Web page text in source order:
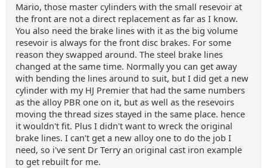
Mario, those master cylinders with the small resevoir at
the front are not a direct replacement as far as I know.
You also need the brake lines with it as the big volume
resevoir is always for the front disc brakes. For some
reason they swapped around. The steel brake lines
changed at the same time. Normally you can get away
with bending the lines around to suit, but I did get a new
cylinder with my HJ Premier that had the same numbers
as the alloy PBR one on it, but as well as the resevoirs
moving the thread sizes stayed in the same place. hence
it wouldn't fit. Plus I didn't want to wreck the original
brake lines. I can't get a new alloy one to do the job I
need, so i've sent Dr Terry an original cast iron example
to get rebuilt for me.